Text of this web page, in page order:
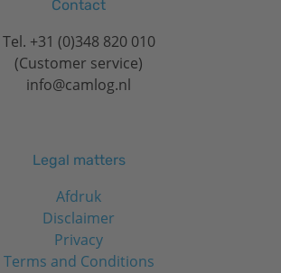
Contact
Tel. +31 (0)348 820 010
(Customer service)
info@camlog.nl
Legal matters
Afdruk
Disclaimer
Privacy
Terms and Conditions